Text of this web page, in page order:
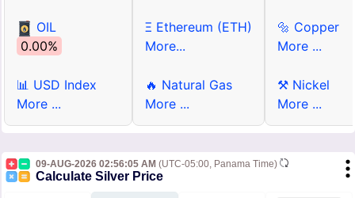
OIL
0.00%
📊 USD Index
More ...
Ξ Ethereum (ETH)
More...
🔥 Natural Gas
More ...
🔩 Copper
More ...
⚒ Nickel
More ...
09-AUG-2026 02:56:05 AM (UTC-05:00, Panama Time)
Calculate Silver Price